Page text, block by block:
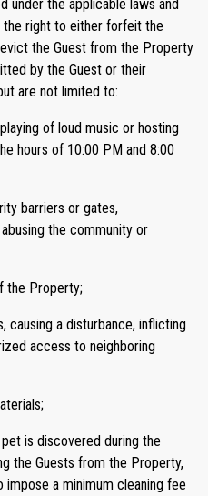
under the applicable laws and
the right to either forfeit the
the Guest from the Property
by the Guest or their
are not limited to:
of loud music or hosting
hours of 10:00 PM and 8:00
barriers or gates,
the community or
the Property;
causing a disturbance, inflicting
access to neighboring
is discovered during the
the Guests from the Property,
a minimum cleaning fee